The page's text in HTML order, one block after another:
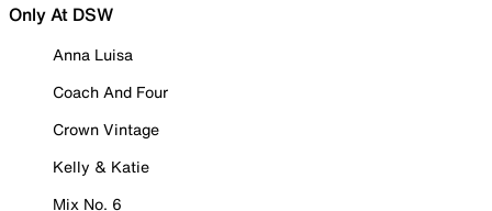
Only At DSW
Anna Luisa
Coach And Four
Crown Vintage
Kelly & Katie
Mix No. 6